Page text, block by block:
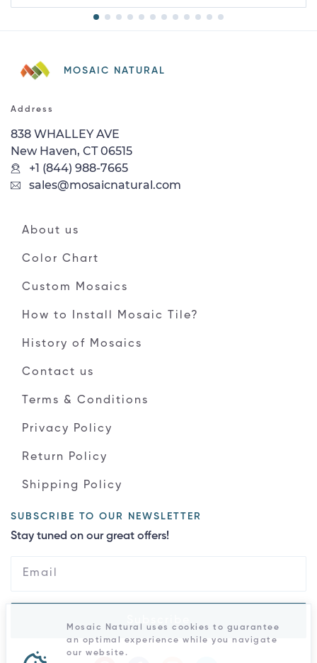
MOSAIC NATURAL
Address
838 WHALLEY AVE
New Haven, CT 06515
+1 (844) 988-7665
sales@mosaicnatural.com
About us
Color Chart
Custom Mosaics
How to Install Mosaic Tile?
History of Mosaics
Contact us
Terms & Conditions
Privacy Policy
Return Policy
Shipping Policy
SUBSCRIBE TO OUR NEWSLETTER
Stay tuned on our great offers!
Mosaic Natural uses cookies to guarantee
an optimal experience while you navigate
our website.